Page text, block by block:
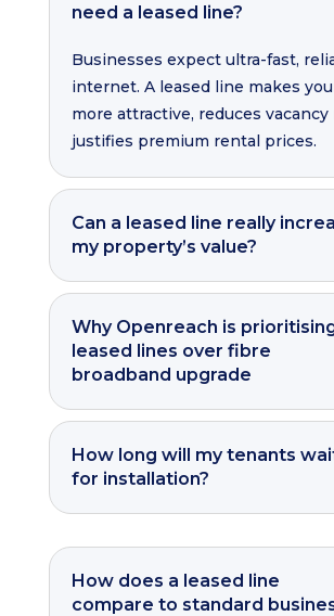
need a leased line?
Businesses expect ultra-fast,
internet. A leased line makes
more attractive, reduces vacancy
justifies premium rental prices.
Can a leased line really
my property’s value?
Why Openreach is
leased lines over fibre
broadband upgrade
How long will my tenants
for installation?
How does a leased line
compare to standard